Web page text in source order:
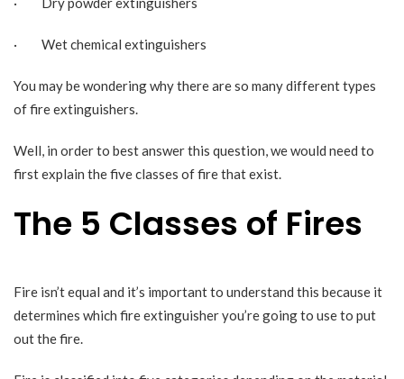
· Wet chemical extinguishers
You may be wondering why there are so many different types
of fire extinguishers.
Well, in order to best answer this question, we would need to
first explain the five classes of fire that exist.
The 5 Classes of Fires
Fire isn’t equal and it’s important to understand this because it
determines which fire extinguisheryou’re going to use to put
out the fire.